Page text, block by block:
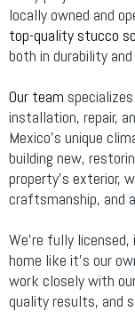
locally owned and
top-quality stucco
both in durability and
Our team
installation, repair,
Mexico’s unique
building new,
property's exterior,
craftsmanship, and
We’re fully
home like it’s our
work closely with
quality results, and